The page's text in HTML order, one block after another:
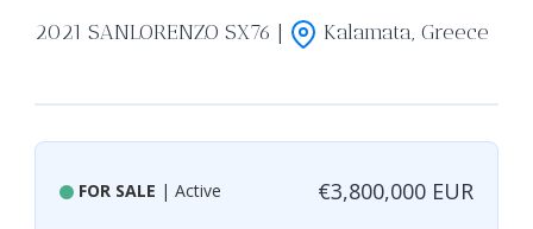
2021 SANLORENZO SX76 | Kalamata, Greece
FOR SALE | Active €3,800,000 EUR